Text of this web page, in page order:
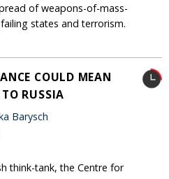
of weapons-of-mass-
states and terrorism.
COULD MEAN
RUSSIA
Barysch
think-tank, the Centre for